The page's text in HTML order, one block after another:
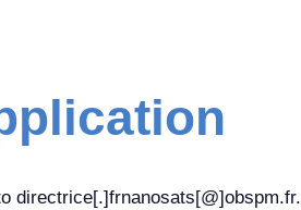
directrice[.]frnanosats[@]obspm.fr.